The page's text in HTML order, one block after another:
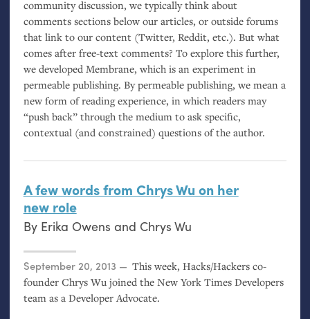
community discussion, we typically think about
comments sections below our articles, or outside forums
that link to our content (Twitter, Reddit, etc.). But what
comes after free-text comments? To explore this further,
we developed Membrane, which is an experiment in
permeable publishing. By permeable publishing, we mean a
new form of reading experience, in which readers may
“push back” through the medium to ask specific,
contextual (and constrained) questions of the author.
A few words from Chrys Wu on her
new role
By Erika Owens and Chrys Wu
Posted on
September 20, 2013
This week, Hacks/Hackers co-
founder Chrys Wu joined the New York Times Developers
team as a Developer Advocate.